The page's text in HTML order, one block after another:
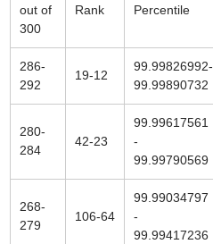
out of
300
Rank Percentile
286-
292
19-12
99.99826992-
99.99890732
280-
284
42-23
99.99617561
-
99.99790569
268-
279
106-64
99.99034797
-
99.99417236